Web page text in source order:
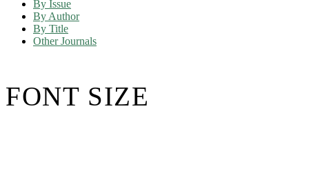
By Issue
By Author
By Title
Other Journals
FONT SIZE